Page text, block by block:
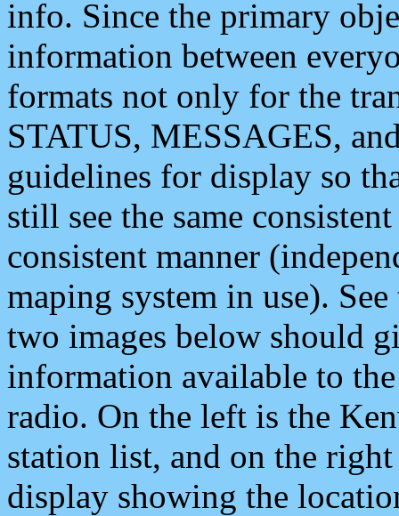
info. Since the primary
information between
formats not only for the
STATUS, MESSAGES,
guidelines for display so
still see the same
consistent manner
maping system in use).
two images below should
information available to
radio. On the left is the
station list, and on the
display showing the